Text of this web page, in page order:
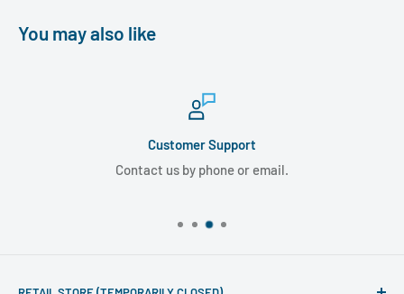
You may also like
Customer Support
Contact us by phone or email.